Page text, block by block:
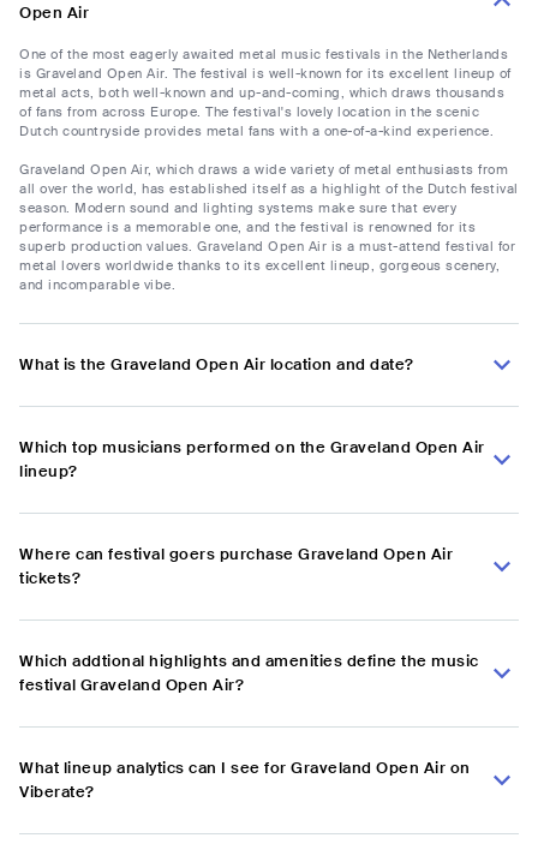
Open Air
One of the most eagerly awaited metal music festivals in the Netherlands
is Graveland Open Air. The festival is well-known for its excellent lineup of
metal acts, both well-known and up-and-coming, which draws thousands
of fans from across Europe. The festival's lovely location in the scenic
Dutch countryside provides metal fans with a one-of-a-kind experience.
Graveland Open Air, which draws a wide variety of metal enthusiasts from
all over the world, has established itself as a highlight of the Dutch festival
season. Modern sound and lighting systems make sure that every
performance is a memorable one, and the festival is renowned for its
superb production values. Graveland Open Air is a must-attend festival for
metal lovers worldwide thanks to its excellent lineup, gorgeous scenery,
and incomparable vibe.
What is the Graveland Open Air location and date?
Which top musicians performed on the Graveland Open Air
lineup?
Where can festival goers purchase Graveland Open Air
tickets?
Which addtional highlights and amenities define the music
festival Graveland Open Air?
What lineup analytics can I see for Graveland Open Air on
Viberate?